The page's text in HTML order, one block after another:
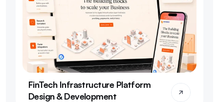
FinTech Infrastructure Platform
Design & Development